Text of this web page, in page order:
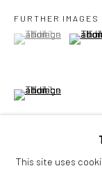
COPYRIGHT © 2026
SITE BY ARTLOGIC
This site uses
FURTHER IMAGES
(View a larger
, currently selected.
, currently selected.
, currently selected.
(View
(View a larger image